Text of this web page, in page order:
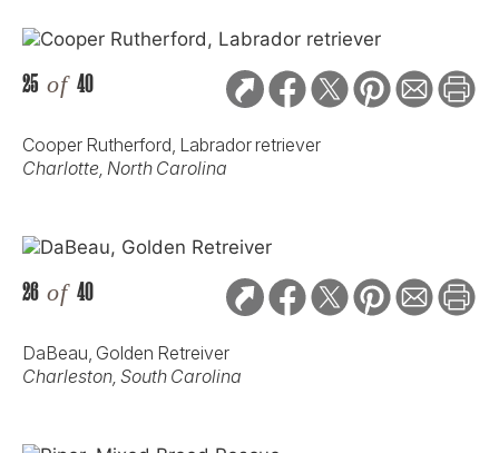
25 of 40
Cooper Rutherford, Labrador retriever
Charlotte, North Carolina
26 of 40
DaBeau, Golden Retreiver
Charleston, South Carolina